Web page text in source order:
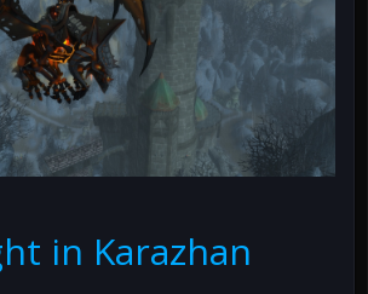
in Karazhan